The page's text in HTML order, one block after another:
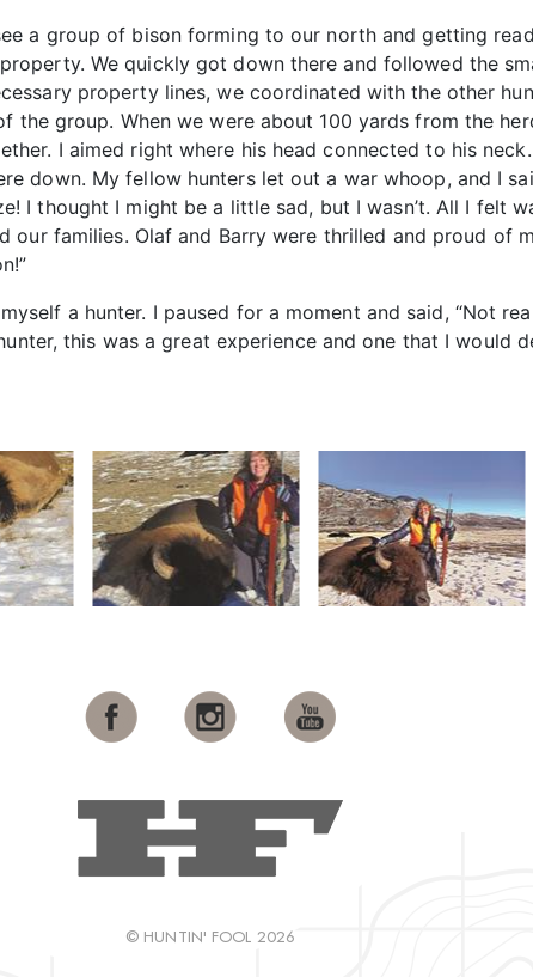
a group of bison forming to our north and getting
We quickly got down there and followed the
property lines, we coordinated with the other
the group. When we were about 100 yards from the
I aimed right where his head connected to his
down. My fellow hunters let out a war whoop, and I
I thought I might be a little sad, but I wasn’t. All I felt
families. Olaf and Barry were thrilled and proud of
a hunter. I paused for a moment and said, “Not
this was a great experience and one that I would
© HUNTIN' FOOL 2026